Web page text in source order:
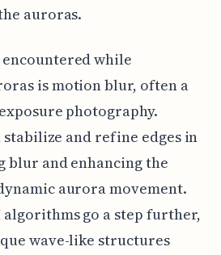
auroras.
while
is motion blur, often a
photography.
and refine edges in
blur and enhancing the
aurora movement.
algorithms go a step further,
wave-like structures